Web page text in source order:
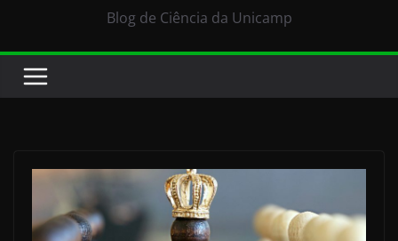
Blog de Ciência da Unicamp